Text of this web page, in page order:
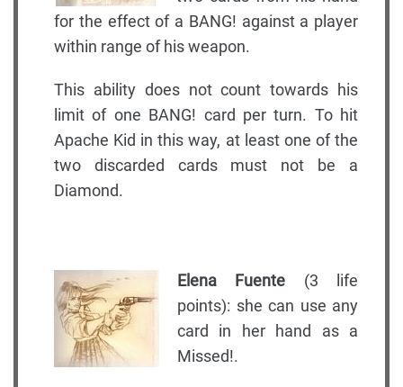
for the effect of a BANG! against a player
within range of his weapon.
This ability does not count towards his
limit of one BANG! card per turn. To hit
Apache Kid in this way, at least one of the
two discarded cards must not be a
Diamond.
Elena Fuente (3 life
points): she can use any
card in her hand as a
Missed!.